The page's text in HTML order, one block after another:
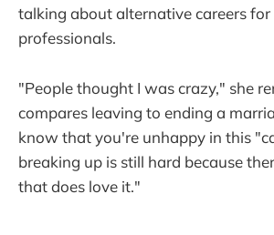
talking about alternative careers
professionals.
"People thought I was crazy," she
compares leaving to ending a
know that you're unhappy in this
breaking up is still hard because
that does love it."